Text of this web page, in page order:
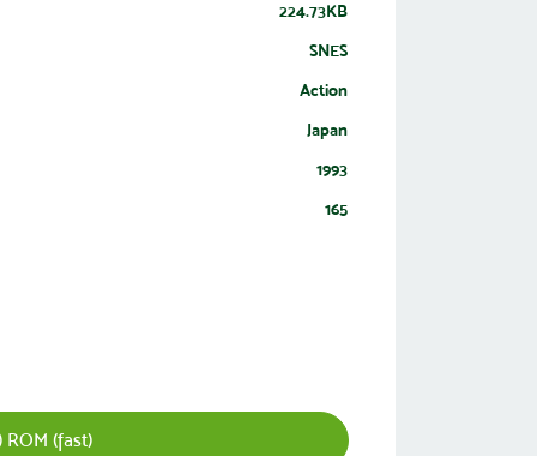
224.73KB
SNES
Action
Japan
1993
165
ROM (fast)